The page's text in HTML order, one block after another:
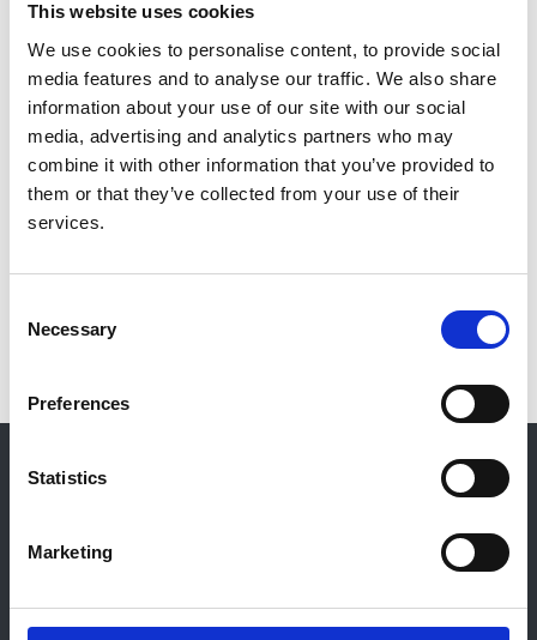
This website uses cookies
We use cookies to personalise content, to provide social
media features and to analyse our traffic. We also share
information about your use of our site with our social
media, advertising and analytics partners who may
combine it with other information that you’ve provided to
them or that they’ve collected from your use of their
services.
Selection
Necessary
Preferences
Statistics
Marketing
Authors:
Dr Robert Mactier,Dr Nic Hoenich Ph.DandDr
Cormac Breen
Publication date:
1 December 2009
About this site
About us
Work for us
Privacy Notice